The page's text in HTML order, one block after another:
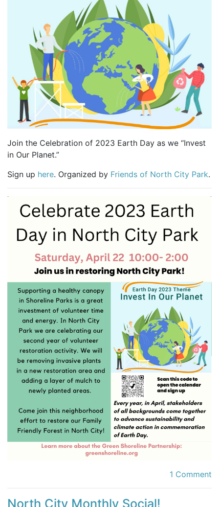
Join the Celebration of 2023 Earth Day as we “Invest
in Our Planet.”
Sign up here. Organized by Friends of North City Park.
1 Comment
North City Monthly Social!